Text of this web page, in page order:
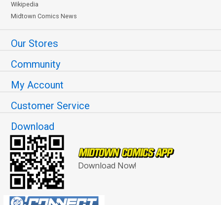
Wikipedia
Midtown Comics News
Our Stores
Community
My Account
Customer Service
Download
Download Now!